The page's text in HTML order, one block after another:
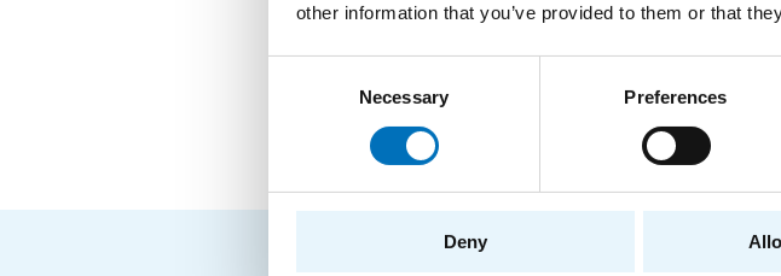
other information that you’ve provided to them or that
Necessary Preferences
Deny